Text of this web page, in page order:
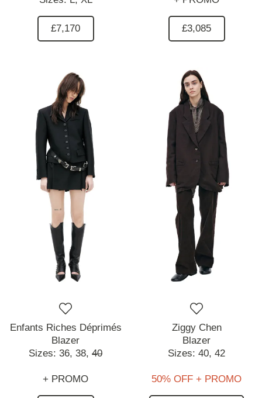
£7,170 £3,085
Enfants Riches Déprimés
Blazer
Sizes: 36, 38, 40
+ PROMO
Ziggy Chen
Blazer
Sizes: 40, 42
50% OFF + PROMO